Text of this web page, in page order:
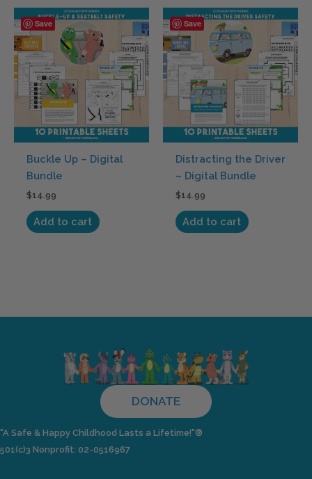
Save
Buckle Up – Digital
Bundle
$14.99
Add to cart
Save
Distracting the Driver
– Digital Bundle
$14.99
Add to cart
DONATE
"A Safe & Happy Childhood Lasts a Lifetime!"®
501(c)3 Nonprofit: 02-0516967